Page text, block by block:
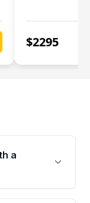
$2295
a
Moon Auto